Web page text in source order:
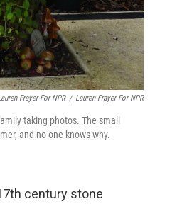
Frayer For NPR / Lauren Frayer For NPR
taking photos. The small
and no one knows why.
century stone